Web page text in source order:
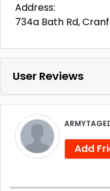
Address:
734a Bath Rd,
User Reviews
Add